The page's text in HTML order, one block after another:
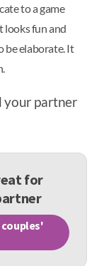
to a game
looks fun and
be elaborate. It
your partner
for